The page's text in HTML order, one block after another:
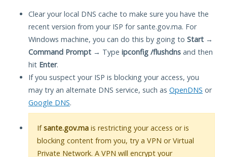
Clear your local DNS cache to make sure you have the
recent version from your ISP for sante.gov.ma. For
Windows machine, you can do this by going to Start →
Command Prompt → Type ipconfig /flushdns and then
hit Enter.
If you suspect your ISP is blocking your access, you
may try an alternate DNS service, such as OpenDNS or
Google DNS.
Ifsante.gov.ma is restricting your access or is
blocking content from you, try a VPN or Virtual
Private Network. A VPN will encrypt your